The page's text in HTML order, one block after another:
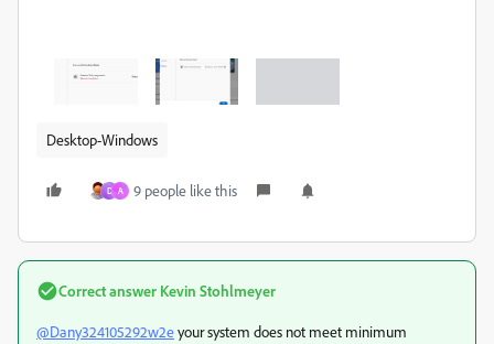
Desktop-Windows
D A 9 people like this
Correct answer Kevin Stohlmeyer
@Dany324105292w2eyour system does not meet minimum